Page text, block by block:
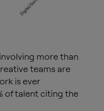
more than
teams are
is ever
of talent citing the